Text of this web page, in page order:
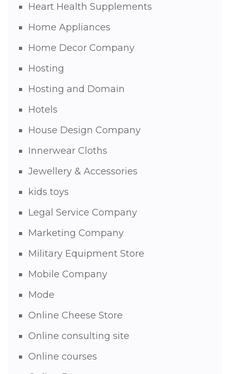
Heart Health Supplements
Home Appliances
Home Decor Company
Hosting
Hosting and Domain
Hotels
House Design Company
Innerwear Cloths
Jewellery & Accessories
kids toys
Legal Service Company
Marketing Company
Military Equipment Store
Mobile Company
Mode
Online Cheese Store
Online consulting site
Online courses